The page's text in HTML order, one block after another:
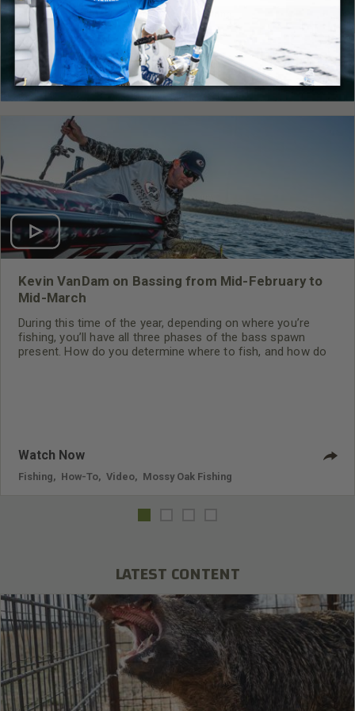
Fishing , How-To ,Video ,Mossy Oak Fishing
RELATED CONTENT
Kevin VanDam on Bassing from Mid-February to
Mid-March
During this time of the year, depending on where you’re
fishing, you’ll have all three phases of the bass spawn
present. How do you determine where to fish, and how do
Watch Now
Fishing How-To Video Mossy Oak Fishing
LATEST CONTENT